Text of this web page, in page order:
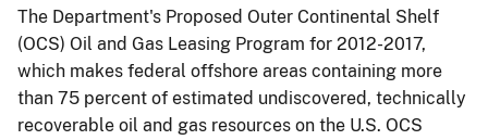
The Department's Proposed Outer Continental Shelf
(OCS) Oil and Gas Leasing Program for 2012-2017,
which makes federal offshore areas containing more
than 75 percent of estimated undiscovered, technically
recoverable oil and gas resources on the U.S. OCS